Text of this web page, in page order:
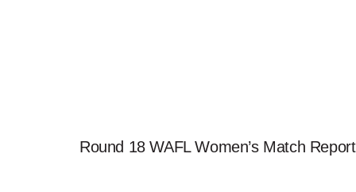
Round 18 WAFL Women’s Match Report